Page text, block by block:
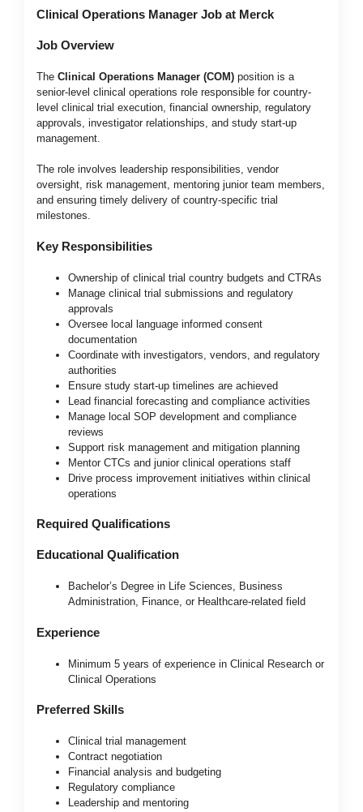
Clinical Operations Manager Job at Merck
Job Overview
The Clinical Operations Manager (COM) position is a
senior-level clinical operations role responsible for country-
level clinical trial execution, financial ownership, regulatory
approvals, investigator relationships, and study start-up
management.
The role involves leadership responsibilities, vendor
oversight, risk management, mentoring junior team members,
and ensuring timely delivery of country-specific trial
milestones.
Key Responsibilities
Ownership of clinical trial country budgets and CTRAs
Manage clinical trial submissions and regulatory
approvals
Oversee local language informed consent
documentation
Coordinate with investigators, vendors, and regulatory
authorities
Ensure study start-up timelines are achieved
Lead financial forecasting and compliance activities
Manage local SOP development and compliance
reviews
Support risk management and mitigation planning
Mentor CTCs and junior clinical operations staff
Drive process improvement initiatives within clinical
operations
Required Qualifications
Educational Qualification
Bachelor’s Degree in Life Sciences, Business
Administration, Finance, or Healthcare-related field
Experience
Minimum 5 years of experience in Clinical Research or
Clinical Operations
Preferred Skills
Clinical trial management
Contract negotiation
Financial analysis and budgeting
Regulatory compliance
Leadership and mentoring